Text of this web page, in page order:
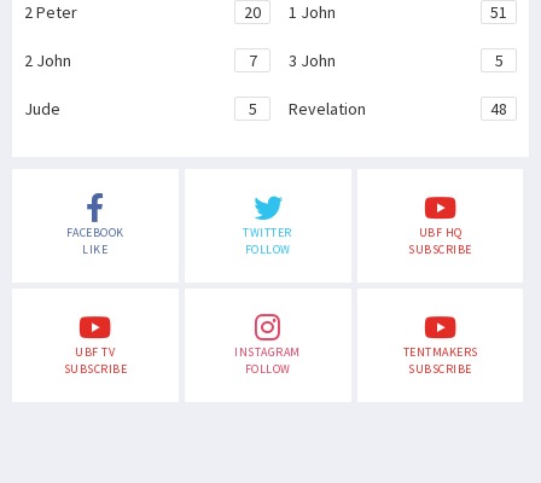
2 Peter 20 1 John 51
2 John 7 3 John 5
Jude 5 Revelation 48
FACEBOOK
LIKE
TWITTER
FOLLOW
UBF HQ
SUBSCRIBE
UBF TV
SUBSCRIBE
INSTAGRAM
FOLLOW
TENTMAKERS
SUBSCRIBE